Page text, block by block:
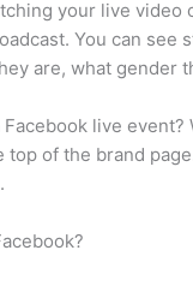
your live
You can see
are, what gender
live
of the brand